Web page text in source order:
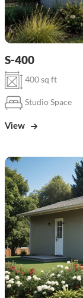
S-400
400 sq ft
Studio Space
View